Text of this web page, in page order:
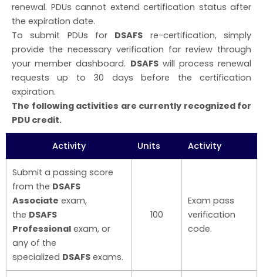
renewal. PDUs cannot extend certification status after
the expiration date.
To submit PDUs for DSAFS re-certification, simply
provide the necessary verification for review through
your member dashboard. DSAFSwill process renewal
requests up to 30 days before the certification
expiration.
The following activities are currently recognized for
PDU credit.
Activity Units Activity
Submit a passing score
from the DSAFS
Associate exam,
the DSAFS
Professional exam, or
any of the
specialized DSAFS exams.
100
Exam pass
verification
code.